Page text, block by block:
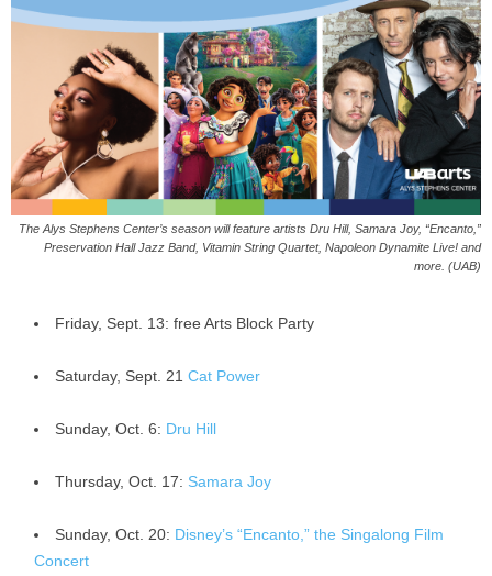
The Alys Stephens Center’s season will feature artists Dru Hill, Samara Joy, “Encanto,”
Preservation Hall Jazz Band, Vitamin String Quartet, Napoleon Dynamite Live! and
more. (UAB)
Friday, Sept. 13: free Arts Block Party
Saturday, Sept. 21 Cat Power
Sunday, Oct. 6: Dru Hill
Thursday, Oct. 17: Samara Joy
Sunday, Oct. 20: Disney’s “Encanto,” the Singalong Film
Concert